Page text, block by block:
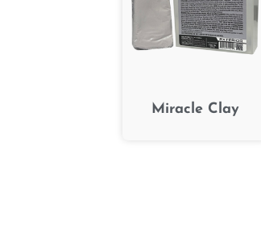
Miracle Clay